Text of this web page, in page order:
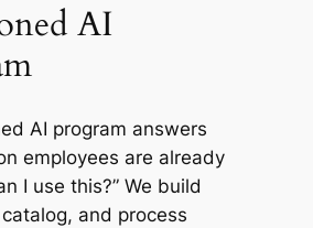
AI
AI program answers
employees are already
I use this?” We build
and process